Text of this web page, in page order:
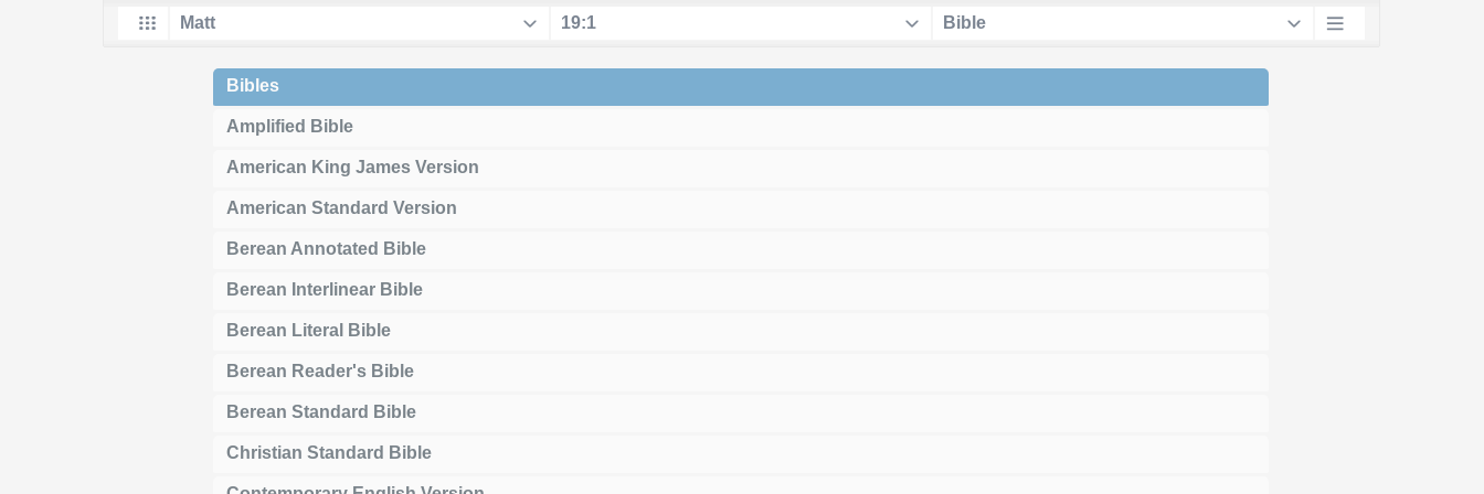
Bibles
Amplified Bible
American King James Version
American Standard Version
Berean Annotated Bible
Berean Interlinear Bible
Berean Literal Bible
Berean Reader's Bible
Berean Standard Bible
Christian Standard Bible